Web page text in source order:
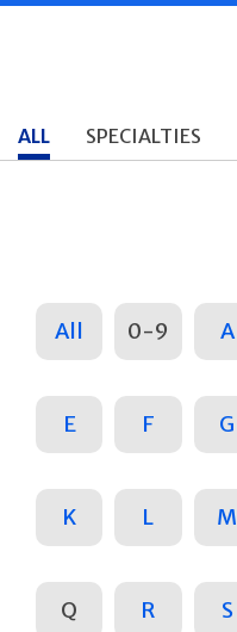
ALL SPECIALTIES
All 0-9 A
E F G
K L M
Q R S